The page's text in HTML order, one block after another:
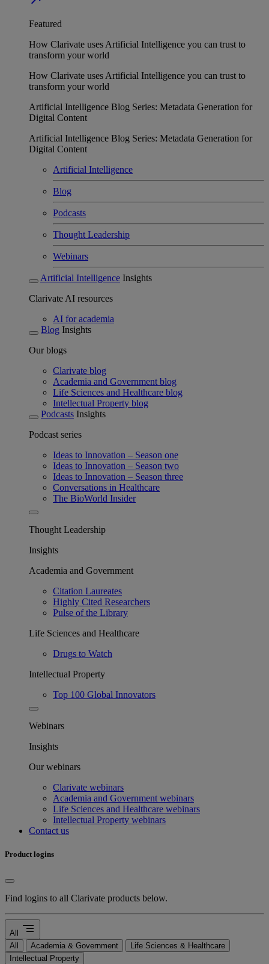
Featured
How Clarivate uses Artificial Intelligence you can trust to
transform your world
How Clarivate uses Artificial Intelligence you can trust to
transform your world
Artificial Intelligence Blog Series: Metadata Generation for
Digital Content
Artificial Intelligence Blog Series: Metadata Generation for
Digital Content
Artificial Intelligence
Blog
Podcasts
Thought Leadership
Webinars
Artificial Intelligence Insights
Clarivate AI resources
AI for academia
Blog Insights
Our blogs
Clarivate blog
Academia and Government blog
Life Sciences and Healthcare blog
Intellectual Property blog
Podcasts Insights
Podcast series
Ideas to Innovation – Season one
Ideas to Innovation – Season two
Ideas to Innovation – Season three
Conversations in Healthcare
The BioWorld Insider
Thought Leadership
Insights
Academia and Government
Citation Laureates
Highly Cited Researchers
Pulse of the Library
Life Sciences and Healthcare
Drugs to Watch
Intellectual Property
Top 100 Global Innovators
Webinars
Insights
Our webinars
Clarivate webinars
Academia and Government webinars
Life Sciences and Healthcare webinars
Intellectual Property webinars
Contact us
Product logins
Find logins to all Clarivate products below.
All segment
All Academia & Government
Life Sciences & Healthcare
Intellectual Property